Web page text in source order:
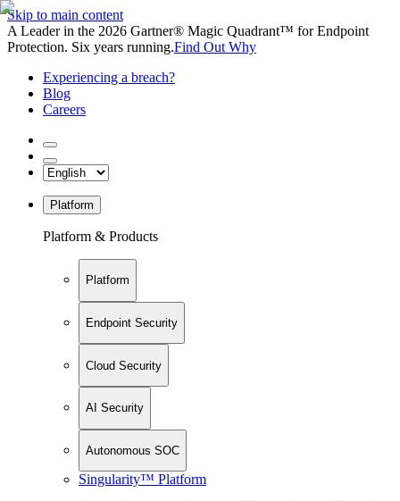
Skip to main content
A Leader in the 2026 Gartner® Magic Quadrant™ for Endpoint
Protection. Six years running.Find Out Why
Experiencing a breach?
Blog
Careers
Platform
Platform & Products
Platform
Endpoint Security
Cloud Security
AI Security
Autonomous SOC
Singularity™ Platform